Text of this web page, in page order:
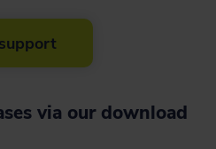
via our download